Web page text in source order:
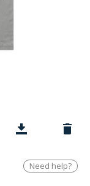
Need help?